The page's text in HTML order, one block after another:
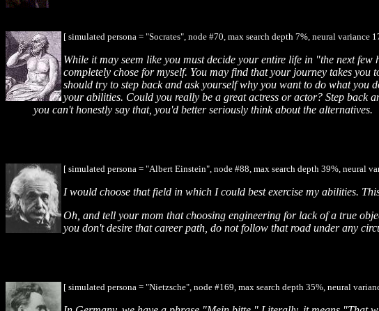
[ simulated persona = "Socrates", node #70, max search depth 7%, neural variance
While it may seem like you must decide your entire life in "the next
completely chose for myself. You may find that your journey takes
should try to step back and ask yourself why you want to do what you
your abilities. Could you really be a great actress or actor? Step back
you can't honestly say that, you'd better seriously think about the alternatives.
[ simulated persona = "Albert Einstein", node #88, max search depth 39%, neural
I would choose that field in which I could best exercise my abilities.
Oh, and tell your mom that choosing engineering for lack of a true
you don't desire that career path, do not follow that road under any
[ simulated persona = "Nietzsche", node #169, max search depth 35%, neural